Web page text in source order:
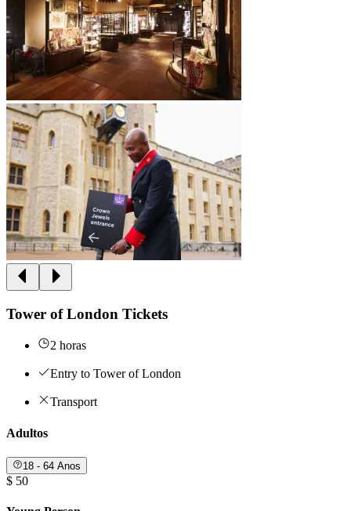
Tower of London Tickets
2 horas
Entry to Tower of London
Transport
Adultos
18 - 64 Anos
$ 50